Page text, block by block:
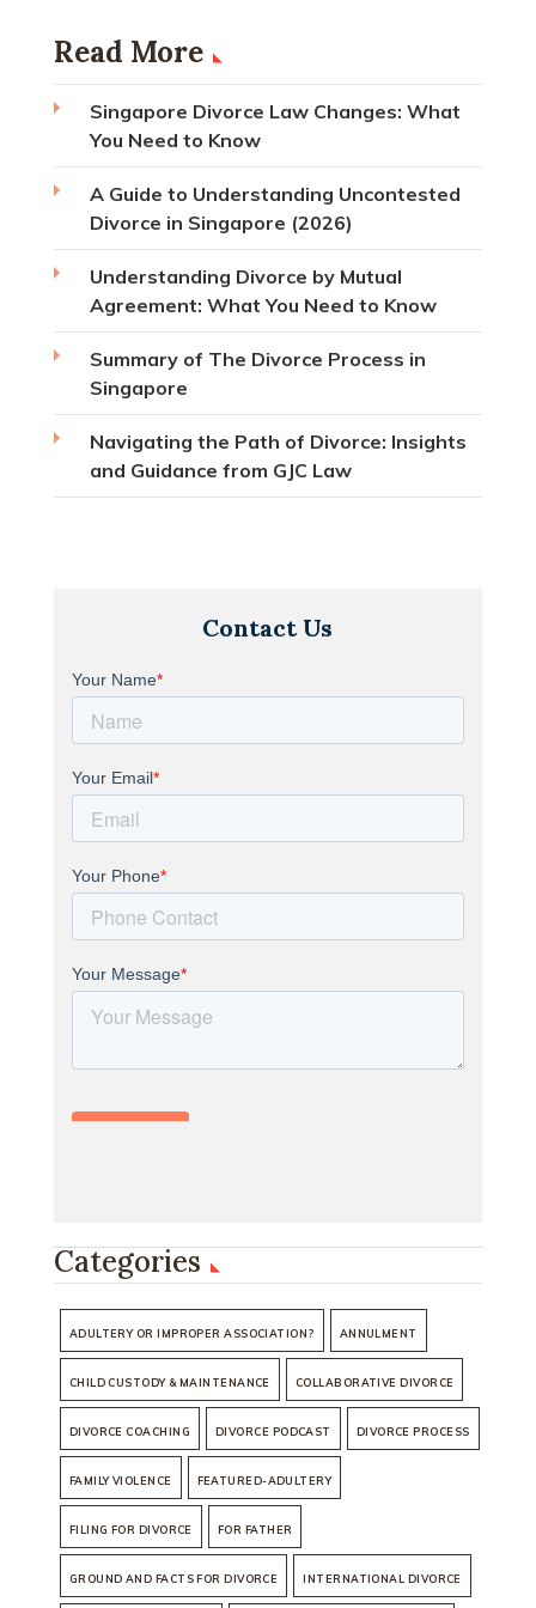
Read More
Singapore Divorce Law Changes: What
You Need to Know
A Guide to Understanding Uncontested
Divorce in Singapore (2026)
Understanding Divorce by Mutual
Agreement: What You Need to Know
Summary of The Divorce Process in
Singapore
Navigating the Path of Divorce: Insights
and Guidance from GJC Law
Contact Us
Categories
ADULTERY OR IMPROPER ASSOCIATION? ANNULMENT
CHILD CUSTODY & MAINTENANCE COLLABORATIVE DIVORCE
DIVORCE COACHING DIVORCE PODCAST DIVORCE PROCESS
FAMILY VIOLENCE FEATURED-ADULTERY
FILING FOR DIVORCE FOR FATHER
GROUND AND FACTS FOR DIVORCE INTERNATIONAL DIVORCE